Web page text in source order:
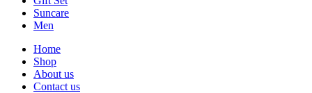
Suncare
Men
Home
Shop
About us
Contact us